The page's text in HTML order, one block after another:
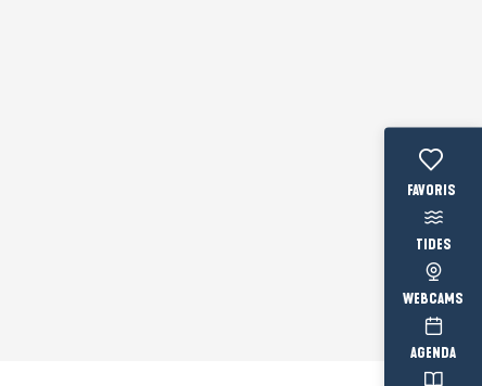
Voir les
TIDES
WEBCAMS
AGENDA